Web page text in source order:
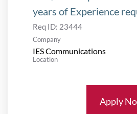
years of Experience
Req ID: 23444
Company
IES Communications
Location
Apply